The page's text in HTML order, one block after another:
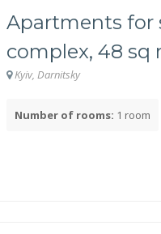
Apartments for
complex, 48 sq
Kyiv, Darnitsky
Number of rooms: 1 room